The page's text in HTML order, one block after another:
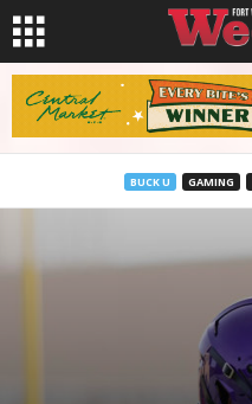
BUCK U GAMING